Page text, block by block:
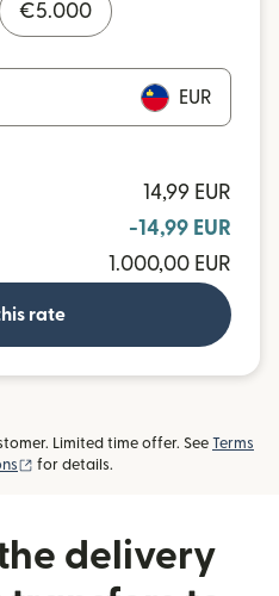
€5.000
EUR
14,99 EUR
-14,99 EUR
1.000,00 EUR
rate
Limited time offer. See Terms
(opens in new window)
for details.
delivery